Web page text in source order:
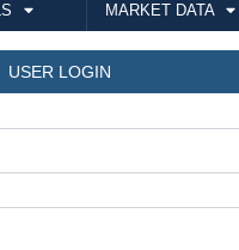
MARKET DATA
USER LOGIN